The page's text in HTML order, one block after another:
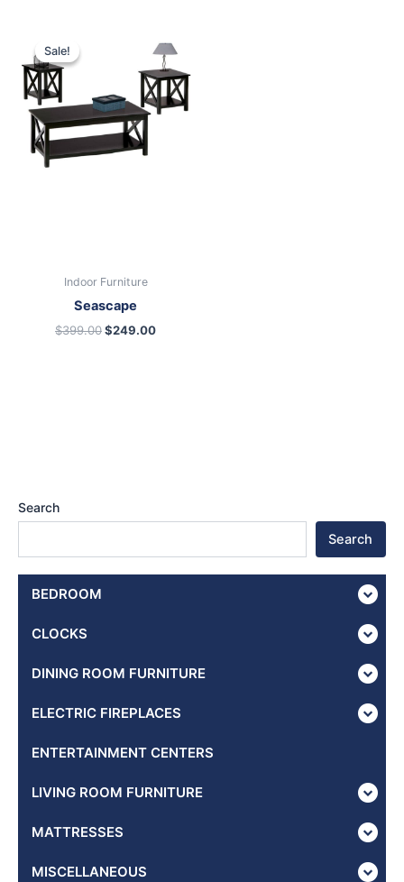
Search
Search
BEDROOM
CLOCKS
DINING ROOM FURNITURE
ELECTRIC FIREPLACES
ENTERTAINMENT CENTERS
LIVING ROOM FURNITURE
MATTRESSES
MISCELLANEOUS
Sale!
Sale!
Indoor Furniture
Seascape
$399.00
$399.00.
$249.00
price
is:
$249.00.